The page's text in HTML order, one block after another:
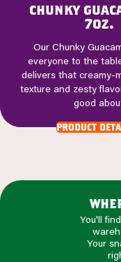
chunky
7oz.
Our Chunky
everyone to the
delivers that creamy-
texture and zesty
good
product
You'll
Your